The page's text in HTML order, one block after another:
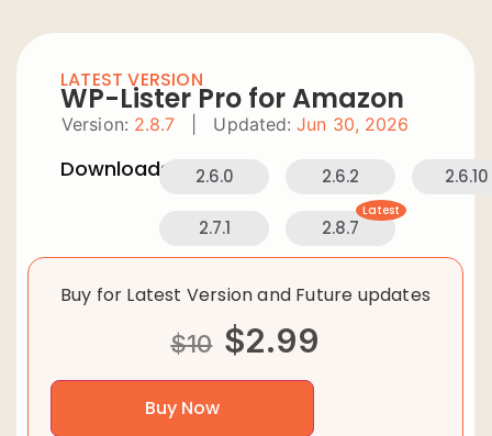
LATEST VERSION
WP-Lister Pro for Amazon
Version: 2.8.7 Updated: Jun 30, 2026
Downloads: 2.6.0 2.6.2 2.6.10
2.7.1 2.8.7
Latest
Buy for Latest Version and Future updates
$10 $2.99
Buy Now